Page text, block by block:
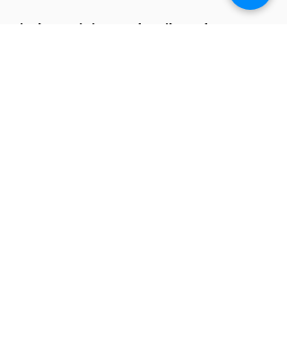
* The recipient's details and note on